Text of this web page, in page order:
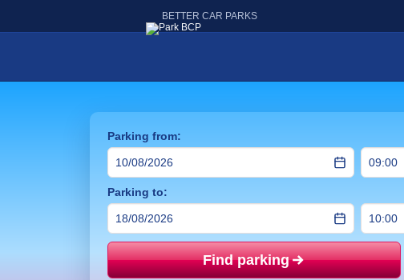
BETTER CAR PARKS
Parking from:
Parking to:
Find parking